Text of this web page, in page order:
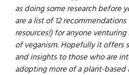
as doing some research before
are a list of 12
resources!) for anyone
of veganism. Hopefully it offers
and insights to those who are
adopting more of a plant-based